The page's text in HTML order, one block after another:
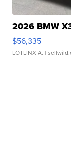
2026 BMW
$56,335
LOTLINX A. |